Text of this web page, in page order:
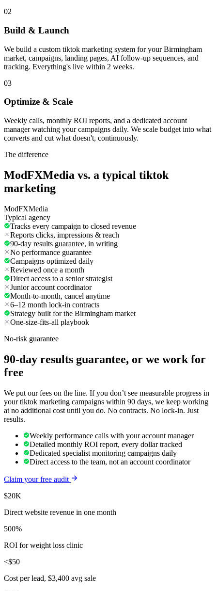
02
Build & Launch
We build a custom tiktok marketing system for your Birmingham
market, campaigns, landing pages, AI follow-up sequences, and
tracking. Everything's live within 2 weeks.
03
Optimize & Scale
Weekly calls, monthly ROI reports, and a dedicated account
manager watching your campaigns daily. We scale budget into what
converts and cut what doesn't, continuously.
The difference
ModFXMedia vs. a typical tiktok
marketing
ModFXMedia
Typical agency
Tracks every campaign to closed revenue
Reports clicks, impressions & reach
90-day results guarantee, in writing
No performance guarantee
Campaigns optimized daily
Reviewed once a month
Direct access to a senior strategist
Junior account coordinator
Month-to-month, cancel anytime
6–12 month lock-in contracts
Strategy built for the Birmingham market
One-size-fits-all playbook
No-risk guarantee
90-day results guarantee, or we work for
free
We put our fees on the line. If you don’t see measurable progress in
your tiktok marketing campaigns within 90 days, we keep working
at no additional cost until you do. No contracts. No lock-in. Just
results.
Weekly performance calls with your account manager
Detailed monthly ROI report, every dollar tracked
Dedicated specialist monitoring campaigns daily
Direct access to the team, not an account coordinator
Claim your free audit
$20K
Direct website revenue in one month
500%
ROI for weight loss clinic
<$50
Cost per lead, $3,400 avg sale